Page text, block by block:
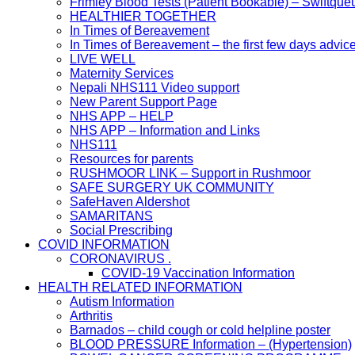
HEALTHIER TOGETHER
In Times of Bereavement
In Times of Bereavement – the first few days
LIVE WELL
Maternity Services
Nepali NHS111 Video support
New Parent Support Page
NHS APP – HELP
NHS APP – Information and Links
NHS111
Resources for parents
RUSHMOOR LINK – Support in Rushmoor
SAFE SURGERY UK COMMUNITY
SafeHaven Aldershot
SAMARITANS
Social Prescribing
COVID INFORMATION
CORONAVIRUS .
COVID-19 Vaccination Information
HEALTH RELATED INFORMATION
Autism Information
Arthritis
Barnados – child cough or cold helpline poster
BLOOD PRESSURE Information – (Hypertension)